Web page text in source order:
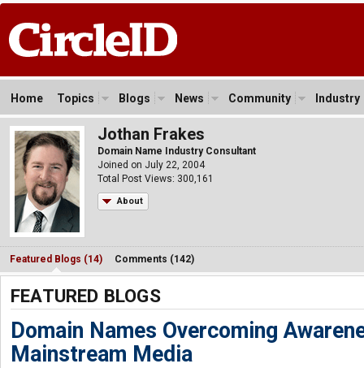
Home Topics Blogs News Community Industry
Jothan Frakes
Domain Name Industry Consultant
Joined on July 22, 2004
Total Post Views: 300,161
About
Featured Blogs (14) Comments (142)
FEATURED BLOGS
Domain Names Overcoming
Mainstream Media